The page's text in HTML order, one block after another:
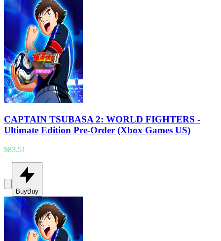
CAPTAIN TSUBASA 2: WORLD FIGHTERS -
Ultimate Edition Pre-Order (Xbox Games US)
$83.51
BuyBuy